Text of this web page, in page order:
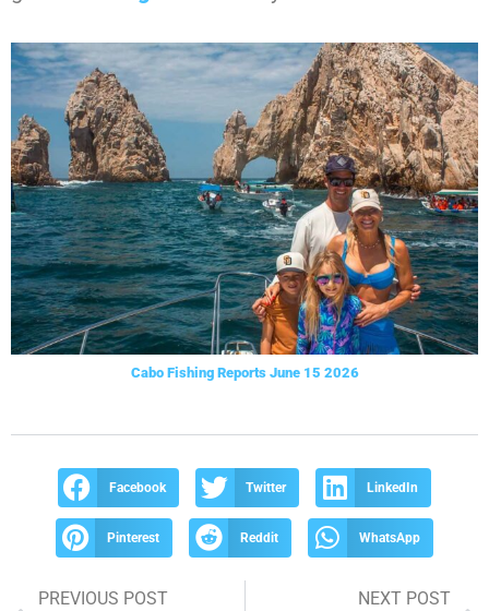
Cabo Fishing Reports June 15 2026
Facebook Twitter LinkedIn
Pinterest Reddit WhatsApp
PREVIOUS POST NEXT POST